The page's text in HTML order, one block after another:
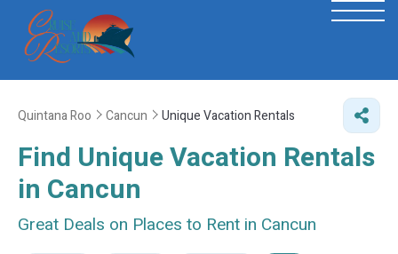
Quintana Roo Cancun Unique Vacation Rentals
Find Unique Vacation Rentals
in Cancun
Great Deals on Places to Rent in Cancun